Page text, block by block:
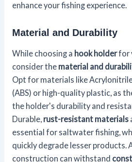
enhance your fishing experience.
Material and Durability
While choosing a hook holderfor
consider the material and
Opt for materials like
(ABS) or high-quality plastic, as
the holder's durability and
Durable, rust-resistant materials
essential for saltwater fishing,
quickly degrade lesser products.
construction can withstand